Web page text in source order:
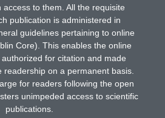
access to them. All the requisite
publication is administered in
guidelines pertaining to online
Core). This enables the online
for citation and made
readership on a permanent basis.
for readers following the open
unimpeded access to scientific
publications.